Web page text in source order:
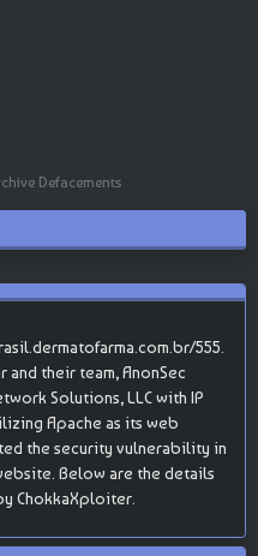
Defacements
555.
and their team, AnonSec
Solutions, LLC with IP
Apache as its web
the security vulnerability in
Below are the details
ChokkaXploiter.